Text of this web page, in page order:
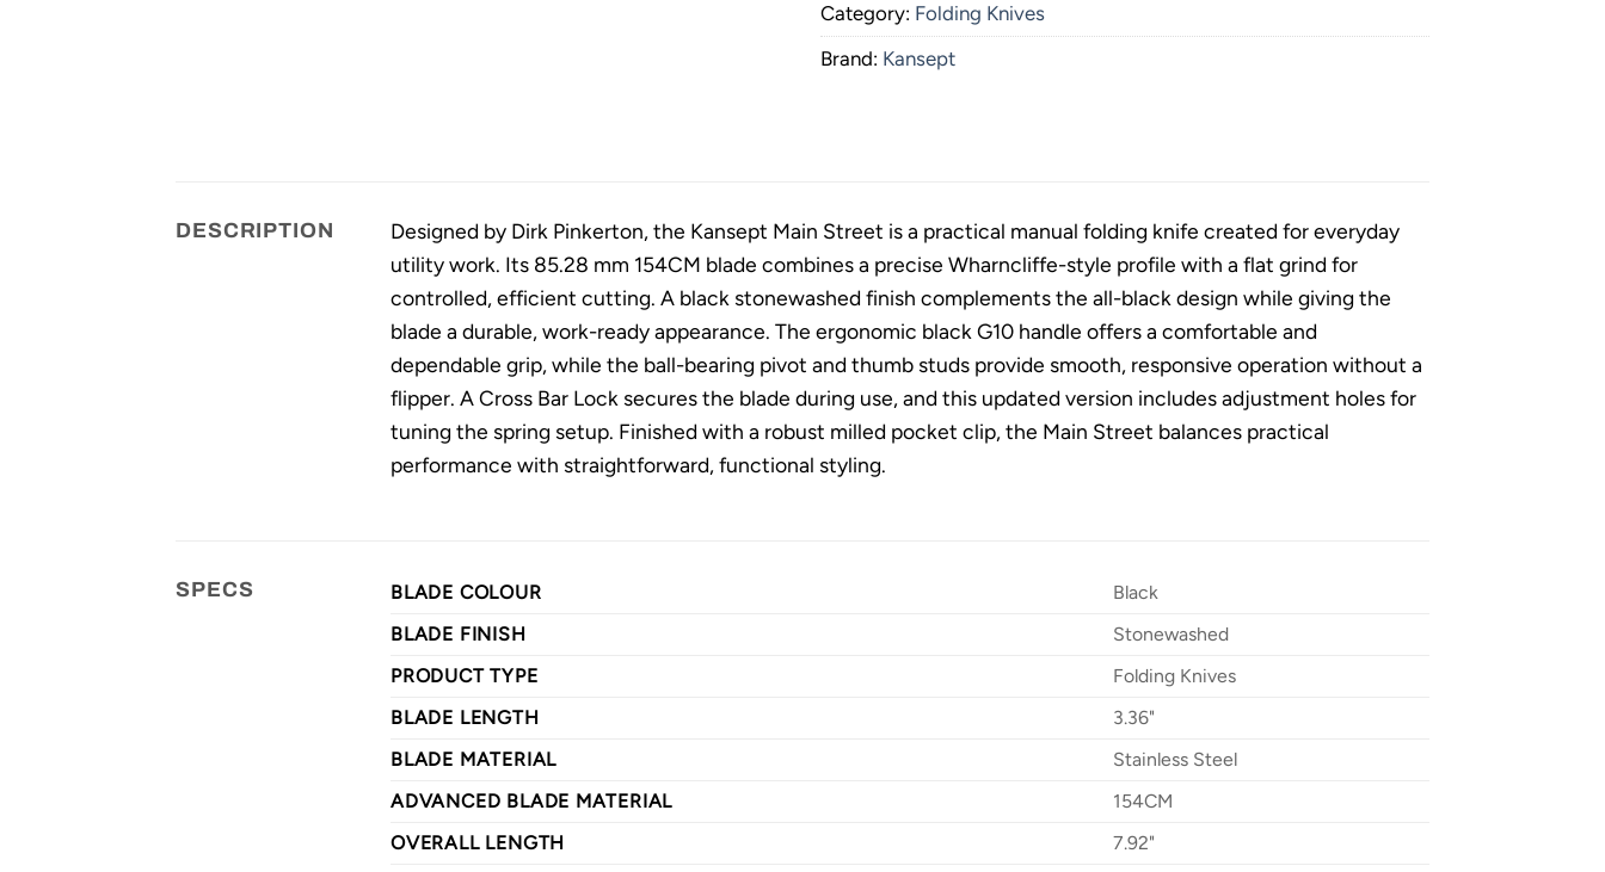
Category: Folding Knives
Brand: Kansept
DESCRIPTION
Designed by Dirk Pinkerton, the Kansept Main Street is a practical manual folding knife created for everyday
utility work. Its 85.28 mm 154CM blade combines a precise Wharncliffe-style profile with a flat grind for
controlled, efficient cutting. A black stonewashed finish complements the all-black design while giving the
blade a durable, work-ready appearance. The ergonomic black G10 handle offers a comfortable and
dependable grip, while the ball-bearing pivot and thumb studs provide smooth, responsive operation without a
flipper. A Cross Bar Lock secures the blade during use, and this updated version includes adjustment holes for
tuning the spring setup. Finished with a robust milled pocket clip, the Main Street balances practical
performance with straightforward, functional styling.
SPECS BLADE COLOUR
Black
BLADE FINISH
Stonewashed
PRODUCT TYPE
Folding Knives
BLADE LENGTH
3.36"
BLADE MATERIAL
Stainless Steel
ADVANCED BLADE MATERIAL
154CM
OVERALL LENGTH
7.92"